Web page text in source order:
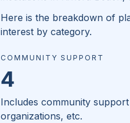
Here is the breakdown of
interest by category.
COMMUNITY SUPPORT
4
Includes community support
organizations, etc.